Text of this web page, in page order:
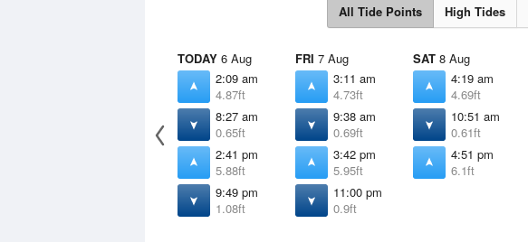
All Tide Points High Tides
TODAY 6 Aug
2:09 am
4.87ft
8:27 am
0.65ft
2:41 pm
5.88ft
9:49 pm
1.08ft
FRI 7 Aug
3:11 am
4.73ft
9:38 am
0.69ft
3:42 pm
5.95ft
11:00 pm
0.9ft
SAT 8 Aug
4:19 am
4.69ft
10:51 am
0.61ft
4:51 pm
6.1ft